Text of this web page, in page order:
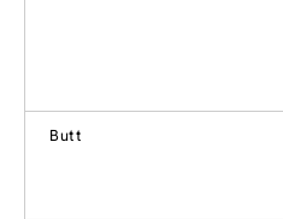
Butt